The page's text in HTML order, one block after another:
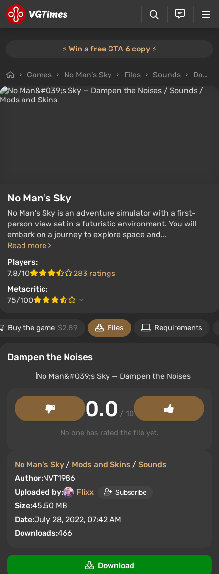
⚡️ Win a free GTA 6 copy ⚡️
Games No Man's Sky Files Sounds Dampen the Noises
No Man's Sky
No Man's Sky is an adventure simulator with a first-
person view set in a futuristic environment. You will
embark on a journey to explore space and...
Read more
Players:
7.8/10
283 ratings
Metacritic:
75/100
Buy the game $2.89 Files Requirements
Dampen the Noises
No Man's Sky / Mods and Skins / Sounds
Author:NVT1986
Uploaded by:
Flixx Subscribe
Size:45.50 MB
Date:July 28, 2022, 07:42 AM
Downloads:466
0.0 / 10
No one has rated the file yet.
Download